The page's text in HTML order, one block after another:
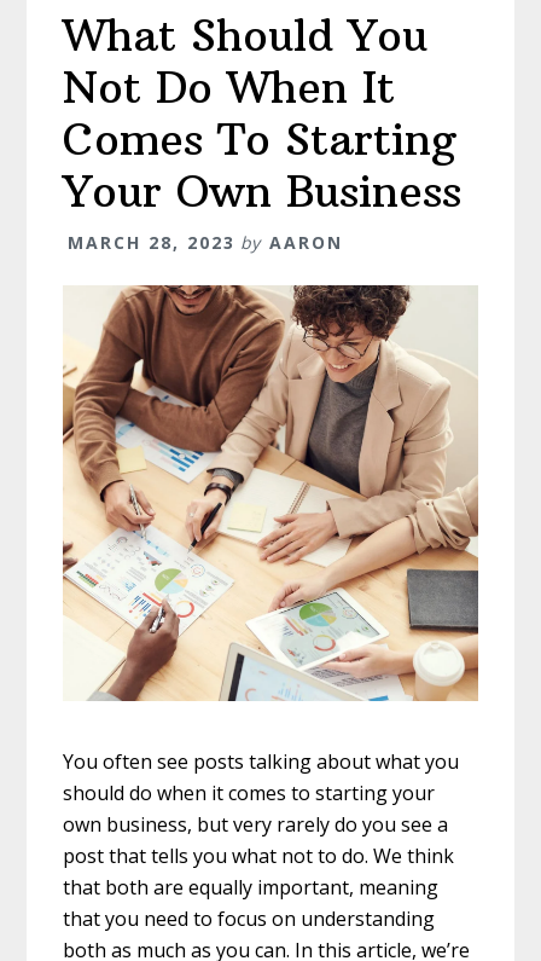
What Should You
Not Do When It
Comes To Starting
Your Own Business
MARCH 28, 2023 by AARON
You often see posts talking about what you
should do when it comes to starting your
own business, but very rarely do you see a
post that tells you what not to do. We think
that both are equally important, meaning
that you need to focus on understanding
both as much as you can. In this article, we’re